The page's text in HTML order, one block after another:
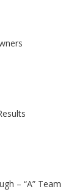
– “A” Team